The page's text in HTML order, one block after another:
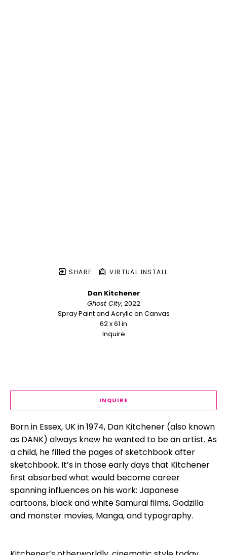
SHARE VIRTUAL INSTALL
Dan Kitchener
Ghost City, 2022
Spray Paint and Acrylic on Canvas
62 x 61 in
Inquire
INQUIRE
Born in Essex, UK in 1974, Dan Kitchener (also known
as DANK) always knew he wanted to be an artist. As
a child, he filled the pages of sketchbook after
sketchbook. It’s in those early days that Kitchener
first absorbed what would become career
spanning influences on his work: Japanese
cartoons, black and white Samurai films, Godzilla
and monster movies, Manga, and typography.